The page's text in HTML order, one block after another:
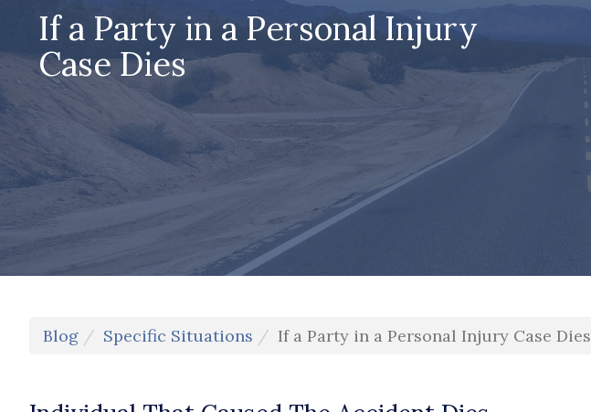
If a Party in a Personal Injury
Case Dies
Blog Specific Situations If a Party in a Personal Injury Case Dies